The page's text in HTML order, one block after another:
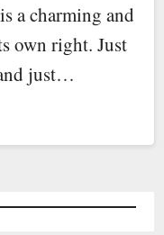
a charming and
own right. Just
just…